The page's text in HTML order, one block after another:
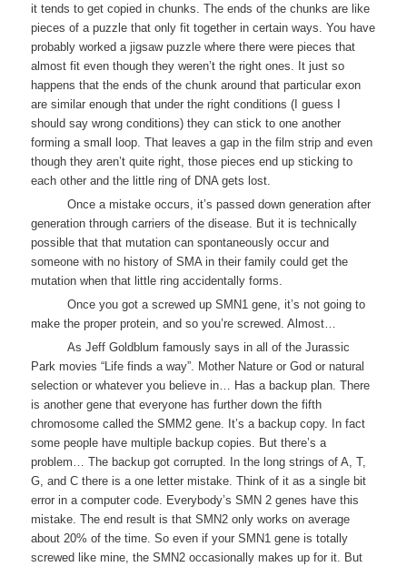
it tends to get copied in chunks. The ends of the chunks are like
pieces of a puzzle that only fit together in certain ways. You have
probably worked a jigsaw puzzle where there were pieces that
almost fit even though they weren’t the right ones. It just so
happens that the ends of the chunk around that particular exon
are similar enough that under the right conditions (I guess I
should say wrong conditions) they can stick to one another
forming a small loop. That leaves a gap in the film strip and even
though they aren’t quite right, those pieces end up sticking to
each other and the little ring of DNA gets lost.
Once a mistake occurs, it’s passed down generation after
generation through carriers of the disease. But it is technically
possible that that mutation can spontaneously occur and
someone with no history of SMA in their family could get the
mutation when that little ring accidentally forms.
Once you got a screwed up SMN1 gene, it’s not going to
make the proper protein, and so you’re screwed. Almost…
As Jeff Goldblum famously says in all of the Jurassic
Park movies “Life finds a way”. Mother Nature or God or natural
selection or whatever you believe in… Has a backup plan. There
is another gene that everyone has further down the fifth
chromosome called the SMM2 gene. It’s a backup copy. In fact
some people have multiple backup copies. But there’s a
problem… The backup got corrupted. In the long strings of A, T,
G, and C there is a one letter mistake. Think of it as a single bit
error in a computer code. Everybody’s SMN 2 genes have this
mistake. The end result is that SMN2 only works on average
about 20% of the time. So even if your SMN1 gene is totally
screwed like mine, the SMN2 occasionally makes up for it. But